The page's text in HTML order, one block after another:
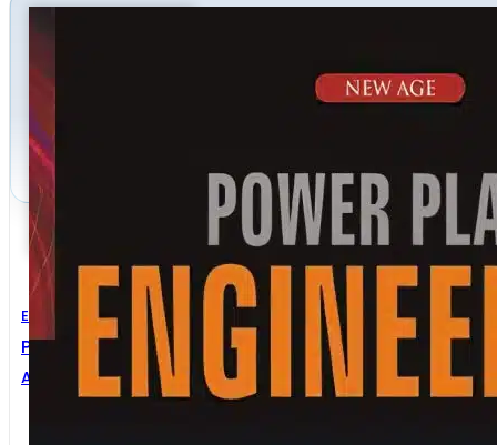
Electrical Engineering
Power Plant Engineering
A.K. Raja ,Amit P. Srivastava, Manish Dwivedi